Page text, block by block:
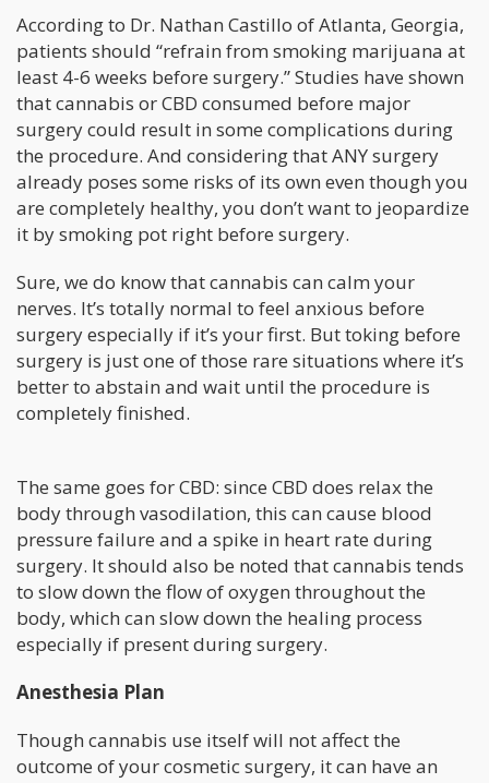
According to Dr. Nathan Castillo of Atlanta, Georgia,
patients should “refrain from smoking marijuana at
least 4-6 weeks before surgery.” Studies have shown
that cannabis or CBD consumed before major
surgery could result in some complications during
the procedure. And considering that ANY surgery
already poses some risks of its own even though you
are completely healthy, you don’t want to jeopardize
it by smoking pot right before surgery.
Sure, we do know that cannabis can calm your
nerves. It’s totally normal to feel anxious before
surgery especially if it’s your first. But toking before
surgery is just one of those rare situations where it’s
better to abstain and wait until the procedure is
completely finished.
The same goes for CBD: since CBD does relax the
body through vasodilation, this can cause blood
pressure failure and a spike in heart rate during
surgery. It should also be noted that cannabis tends
to slow down the flow of oxygen throughout the
body, which can slow down the healing process
especially if present during surgery.
Anesthesia Plan
Though cannabis use itself will not affect the
outcome of your cosmetic surgery, it can have an